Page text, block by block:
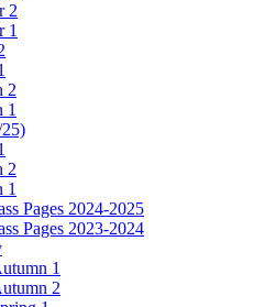
2
1
2
1
2
1
Pages 2024-2025
Pages 2023-2024
1
2